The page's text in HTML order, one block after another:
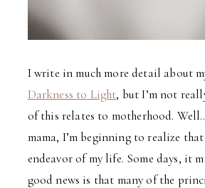
I write in much more detail about
Darkness to Light, but I’m not
of this relates to motherhood.
mama, I’m beginning to realize that
endeavor of my life. Some days, it
good news is that many of the